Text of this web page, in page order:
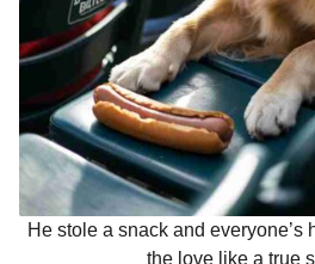
He stole a snack and everyone’s
the love like a true